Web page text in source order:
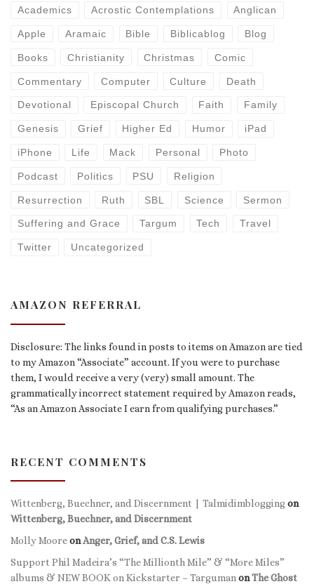
Academics Acrostic Contemplations Anglican
Apple Aramaic Bible Biblicablog Blog
Books Christianity Christmas Comic
Commentary Computer Culture Death
Devotional Episcopal Church Faith Family
Genesis Grief Higher Ed Humor iPad
iPhone Life Mack Personal Photo
Podcast Politics PSU Religion
Resurrection Ruth SBL Science Sermon
Suffering and Grace Targum Tech Travel
Twitter Uncategorized
AMAZON REFERRAL
Disclosure: The links found in posts to items on Amazon are tied
to my Amazon “Associate” account. If you were to purchase
them, I would receive a very (very) small amount. The
grammatically incorrect statement required by Amazon reads,
“As an Amazon Associate I earn from qualifying purchases.”
RECENT COMMENTS
Wittenberg, Buechner, and Discernment | Talmidimbloggingon
Wittenberg, Buechner, and Discernment
Molly MooreonAnger, Grief, and C.S. Lewis
Support Phil Madeira’s “The Millionth Mile” & “More Miles”
albums & NEW BOOK on Kickstarter – Targuman onThe Ghost